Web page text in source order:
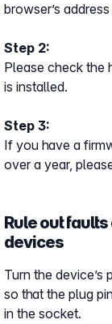
browser’s address
Step 2:
Please check the
is installed.
Step 3:
If you have a
over a year,
Rule out
devices
Turn the
so that the plug
in the socket.